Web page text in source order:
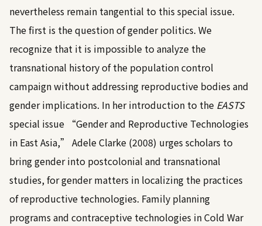
nevertheless remain tangential to this special issue.
The first is the question of gender politics. We
recognize that it is impossible to analyze the
transnational history of the population control
campaign without addressing reproductive bodies and
gender implications. In her introduction to the EASTS
special issue “Gender and Reproductive Technologies
in East Asia,” Adele Clarke (2008) urges scholars to
bring gender into postcolonial and transnational
studies, for gender matters in localizing the practices
of reproductive technologies. Family planning
programs and contraceptive technologies in Cold War